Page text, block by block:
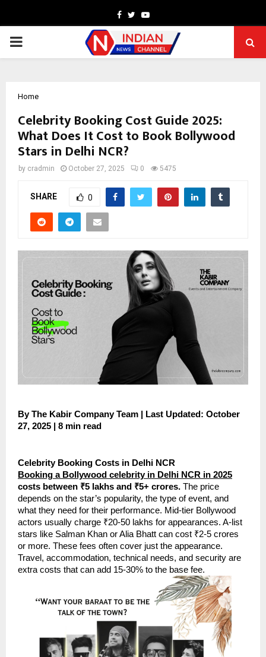
Facebook
TwitterYoutube
PRIMARY
Home
Celebrity Booking Cost Guide 2025:
What Does It Cost to Book Bollywood
Stars in Delhi NCR?
by cradmin October 27, 2025 0 5475
SHARE 0
By The Kabir Company Team | Last Updated: October
27, 2025 | 8 min read
Celebrity Booking Costs in Delhi NCR
Booking a Bollywood celebrity in Delhi NCR in 2025
costs between ₹5 lakhs and ₹5+ crores. The price
depends on the star’s popularity, the type of event, and
what they need for their performance. Mid-tier Bollywood
actors usually charge ₹20-50 lakhs for appearances. A-list
stars like Salman Khan or Alia Bhatt can cost ₹2-5 crores
or more. These fees often cover just the appearance.
Travel, accommodation, technical needs, and security are
extra costs that can add 15-30% to the base fee.